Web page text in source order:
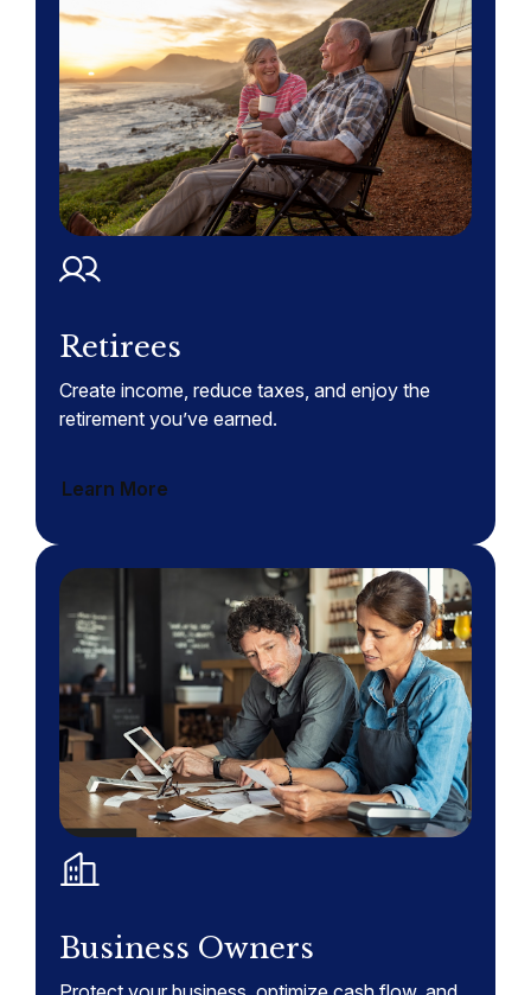
Retirees
Create income, reduce taxes, and enjoy the
retirement you’ve earned.
Learn More
Business Owners